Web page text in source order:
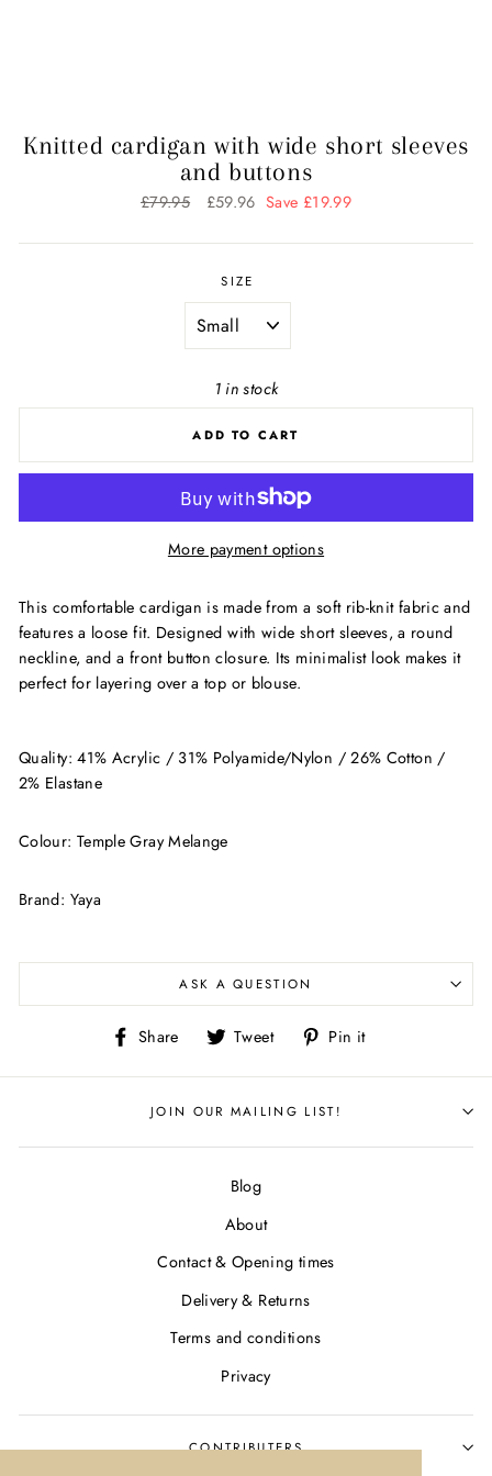
Knitted cardigan with wide short sleeves
and buttons
Regular
£79.95
Sale
£59.96 Save £19.99
SIZE
1 in stock
ADD TO CART
More payment options
This comfortable cardigan is made from a soft rib-knit fabric and
features a loose fit. Designed with wide short sleeves, a round
neckline, and a front button closure. Its minimalist look makes it
perfect for layering over a top or blouse.
Quality: 41% Acrylic / 31% Polyamide/Nylon / 26% Cotton /
2% Elastane
Colour: Temple Gray Melange
Brand: Yaya
ASK A QUESTION
Share
Share
Facebook
Tweet
Tweet
Twitter
Pin it
Pinterest
JOIN OUR MAILING LIST!
Blog
About
Contact & Opening times
Delivery & Returns
Terms and conditions
Privacy
CONTRIBUTERS